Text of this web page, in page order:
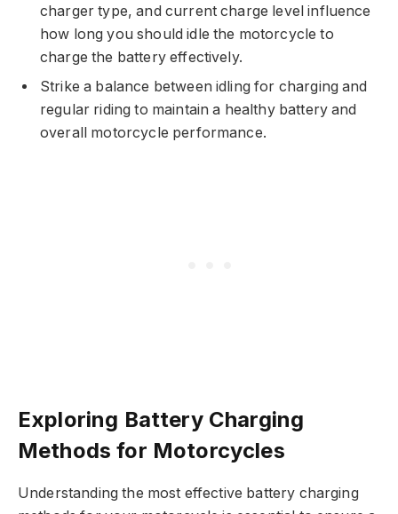
charger type, and current charge level influence
how long you should idle the motorcycle to
charge the battery effectively.
Strike a balance between idling for charging and
regular riding to maintain a healthy battery and
overall motorcycle performance.
Exploring Battery Charging
Methods for Motorcycles
Understanding the most effective battery charging